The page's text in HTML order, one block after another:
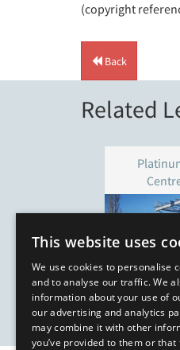
(copyright
Back
Related
This website uses
We use cookies to personalise
and to analyse our traffic. We
information about your use of
our advertising and analytics
may combine it with other
you’ve provided to them or that